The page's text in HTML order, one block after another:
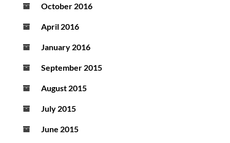
October 2016
April 2016
January 2016
September 2015
August 2015
July 2015
June 2015